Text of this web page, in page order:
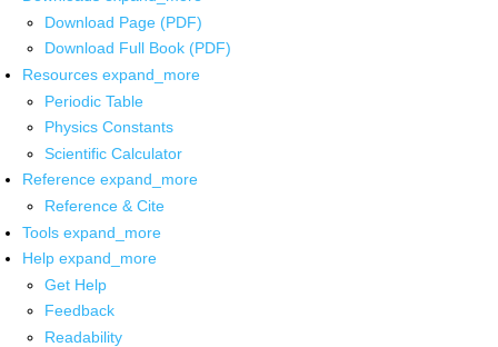
Download Page (PDF)
Download Full Book (PDF)
Resources expand_more
Periodic Table
Physics Constants
Scientific Calculator
Reference expand_more
Reference & Cite
Tools expand_more
Help expand_more
Get Help
Feedback
Readability